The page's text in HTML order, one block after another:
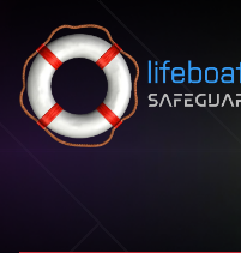
Skip to content